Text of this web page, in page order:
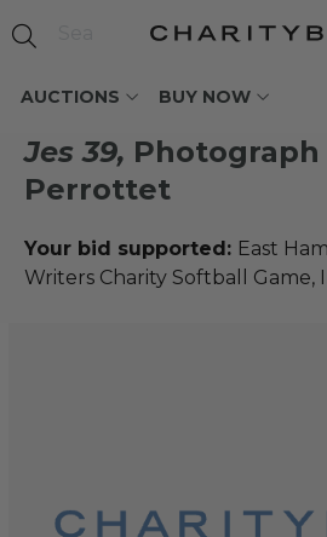
AUCTIONS BUY NOW
Jes 39, Photograph
Perrottet
Your bid supported: East
Writers Charity Softball Game,